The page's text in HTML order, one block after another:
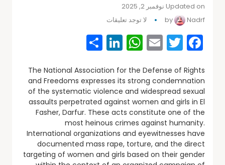
Updated on نوفمبر 2, 2025
by
Nadrf لا توجد تعليقات
Facebook
Twitter
Email
WhatsApp
LinkedIn
The National Association for the Defense of Rights
and Freedoms expresses its strong condemnation
of the systematic violence and widespread sexual
assaults perpetrated against women and girls in El
Fasher, Darfur. These acts constitute one of the
most heinous crimes against humanity.
International organizations and eyewitnesses have
documented mass rape, torture, and the direct
targeting of women and girls based on their gender